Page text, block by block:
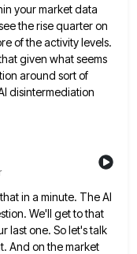
your market data
the rise quarter on
of the activity levels.
given what seems
around sort of
disintermediation
in a minute. The AI
We'll get to that
last one. So let's talk
And on the market